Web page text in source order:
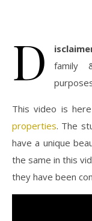
D
family
This video is
properties. The
have a unique
the same in this
they have been